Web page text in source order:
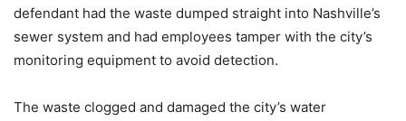
defendant had the waste dumped straight into Nashville’s
sewer system and had employees tamper with the city’s
monitoring equipment to avoid detection.
The waste clogged and damaged the city’s water